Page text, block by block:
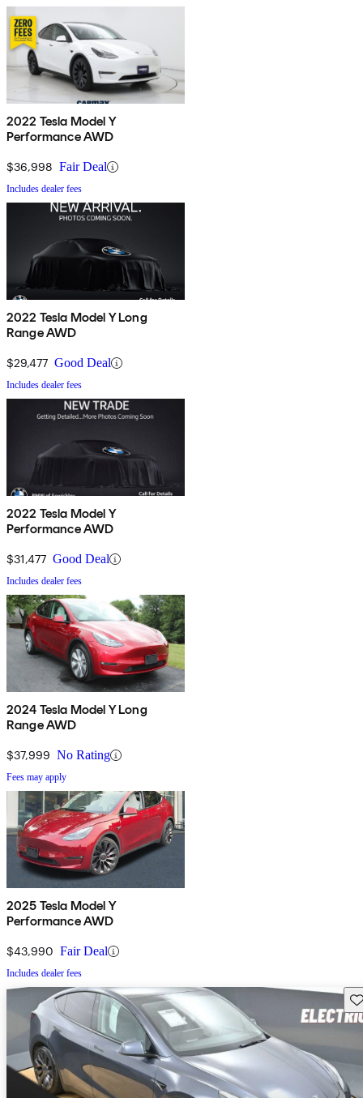
2022 Tesla Model Y
Performance AWD
$36,998 Fair Deal
Includes dealer fees
2022 Tesla Model Y Long
Range AWD
$29,477 Good Deal
Includes dealer fees
2022 Tesla Model Y
Performance AWD
$31,477 Good Deal
Includes dealer fees
2024 Tesla Model Y Long
Range AWD
$37,999 No Rating
Fees may apply
2025 Tesla Model Y
Performance AWD
$43,990 Fair Deal
Includes dealer fees